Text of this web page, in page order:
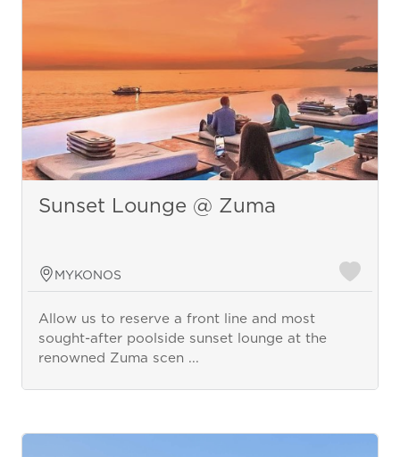
Sunset Lounge @ Zuma
MYKONOS
Allow us to reserve a front line and most
sought-after poolside sunset lounge at the
renowned Zuma scen ...